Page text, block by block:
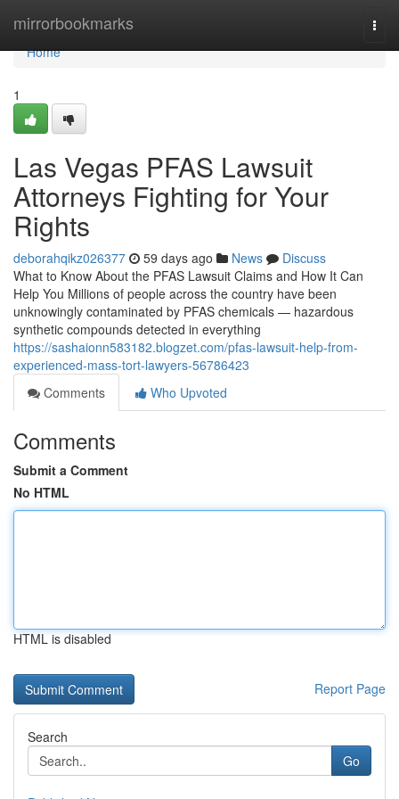
mirrorbookmarks
Home
Home
1
Las Vegas PFAS Lawsuit
Attorneys Fighting for Your
Rights
deborahqikz026377 59 days ago News
Discuss
What to Know About the PFAS Lawsuit Claims and How It Can
Help You Millions of people across the country have been
unknowingly contaminated by PFAS chemicals — hazardous
synthetic compounds detected in everything
https://sashaionn583182.blogzet.com/pfas-lawsuit-help-from-
experienced-mass-tort-lawyers-56786423
Comments
Who Upvoted
Comments
Submit a Comment
No HTML
HTML is disabled
Report Page
Search
Go